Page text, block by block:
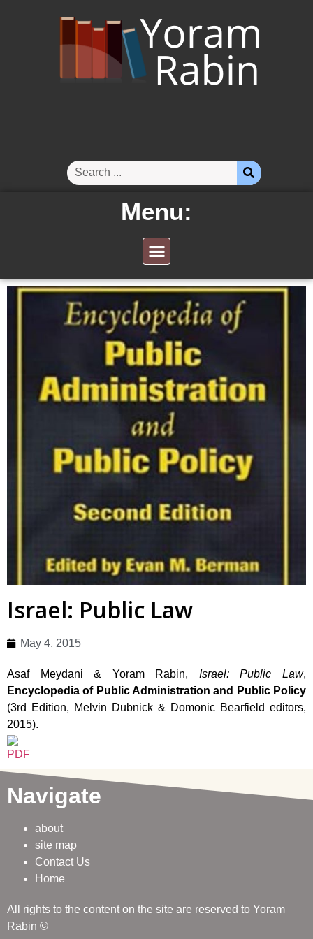
Menu:
Israel: Public Law
May 4, 2015
Asaf Meydani & Yoram Rabin, Israel: Public Law,
Encyclopedia of Public Administration and Public Policy
(3rd Edition, Melvin Dubnick & Domonic Bearfield editors,
2015).
Navigate
about
site map
Contact Us
Home
All rights to the content on the site are reserved to Yoram
Rabin ©